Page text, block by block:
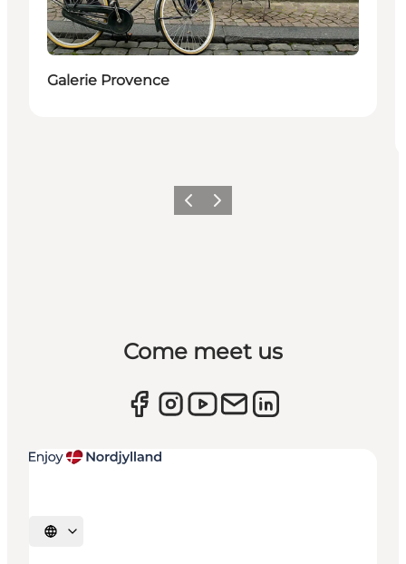
Galerie Provence
Previous
Next
Come meet us
Select language